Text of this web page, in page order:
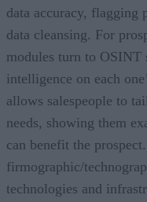
data accuracy, flagging
data cleansing. For
modules turn to OSINT
intelligence on each
allows salespeople to
needs, showing them
can benefit the
firmographic/
technologies and